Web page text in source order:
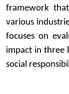
framework
various
focuses on
impact in three
social